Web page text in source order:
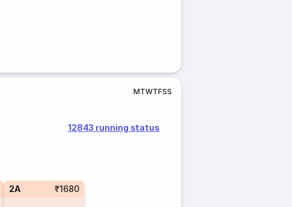
MTWTFSS
12843 running status
2A ₹1680